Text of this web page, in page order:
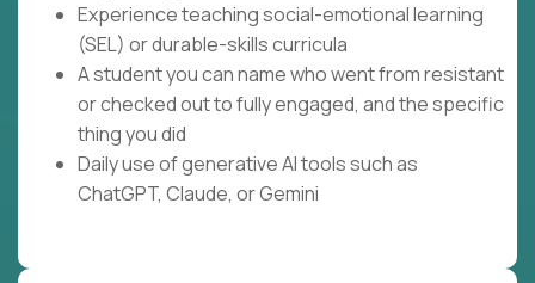
Experience teaching social-emotional learning
(SEL) or durable-skills curricula
A student you can name who went from resistant
or checked out to fully engaged, and the specific
thing you did
Daily use of generative AI tools such as
ChatGPT, Claude, or Gemini